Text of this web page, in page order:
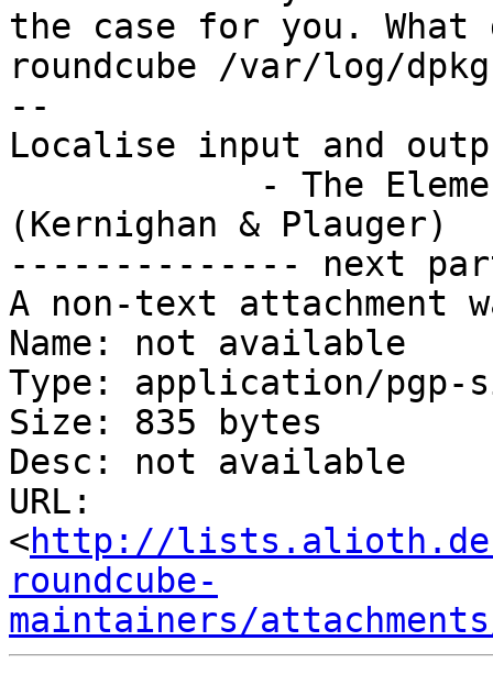
the case for you.
roundcube /var/log/
--
Localise input and
(Kernighan & Plauger)
-------------- next
A non-text attachment
Name: not available
Type: application/pgp-
Size: 835 bytes
Desc: not available
URL:
<http://
roundcube-
maintainers/